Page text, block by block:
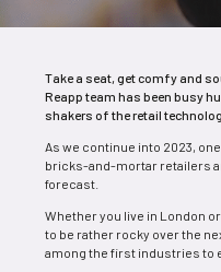
Take a seat, get comfy and
Reapp team has been busy
shakers of the retail
As we continue into 2023,
bricks-and-mortar retailers
forecast.
Whether you live in London
to be rather rocky over the
among the first industries to